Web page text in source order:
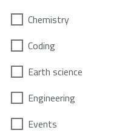
Chemistry
Coding
Earth science
Engineering
Events